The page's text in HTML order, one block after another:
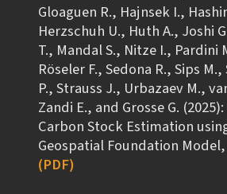
Gloaguen R., Hajnsek I.,
Herzschuh U., Huth A., Joshi
T., Mandal S., Nitze I., Pardini
Rӧseler F., Sedona R., Sips
P., Strauss J., Urbazaev M.,
Zandi E., and Grosse G.
Carbon Stock Estimation
Geospatial Foundation Model,
(PDF)